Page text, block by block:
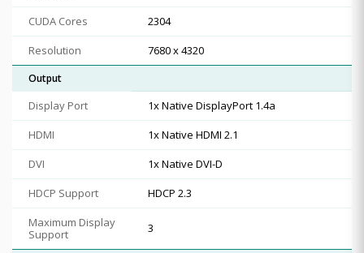
CUDA Cores
2304
Resolution
7680 x 4320
Output
Display Port
1x Native DisplayPort 1.4a
HDMI
1x Native HDMI 2.1
DVI
1x Native DVI-D
HDCP Support
HDCP 2.3
Maximum Display
Support
3